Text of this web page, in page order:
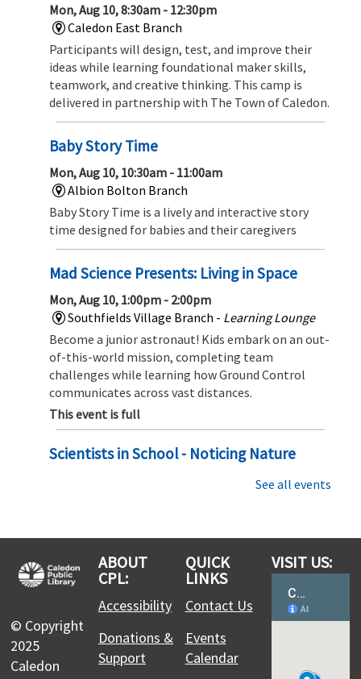
Mon, Aug 10, 8:30am - 12:30pm
Caledon East Branch
Participants will design, test, and improve their
ideas while learning foundational maker skills,
teamwork, and creative thinking. This camp is
delivered in partnership with The Town of Caledon.
Baby Story Time
Mon, Aug 10, 10:30am - 11:00am
Albion Bolton Branch
Baby Story Time is a lively and interactive story
time designed for babies and their caregivers
Mad Science Presents: Living in Space
Mon, Aug 10, 1:00pm - 2:00pm
Southfields Village Branch - Learning Lounge
Become a junior astronaut! Kids embark on an out-
of-this-world mission, completing team
challenges while learning how Ground Control
communicates across vast distances.
This event is full
Scientists in School - Noticing Nature
with Scientists in School
This event is full
Teen Cafe: Mini Magic - Create your own
Fairy Garden
See all events
© Copyright
2025
Caledon
ABOUT
CPL:
Accessibility
Donations &
Support
QUICK
LINKS
Contact Us
Events
Calendar
VISIT US: